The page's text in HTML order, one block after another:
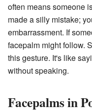
often means someone
made a silly mistake;
embarrassment. If
facepalm might follow.
this gesture. It's like
without speaking.
Facepalms in